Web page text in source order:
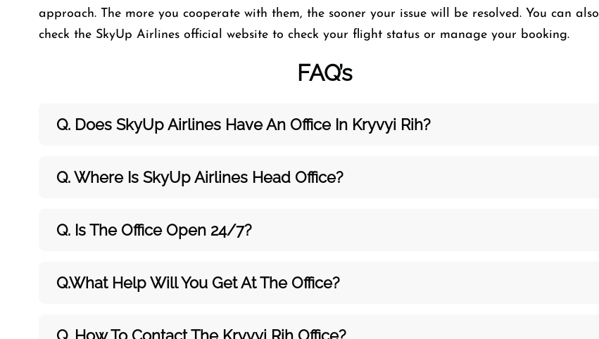
approach. The more you cooperate with them, the sooner your issue will be resolved. You can also
check the SkyUp Airlines official website to check your flight status or manage your booking.
FAQ’s
Q. Does SkyUp Airlines Have An Office In Kryvyi Rih?
Q. Where Is SkyUp Airlines Head Office?
Q. Is The Office Open 24/7?
Q.What Help Will You Get At The Office?